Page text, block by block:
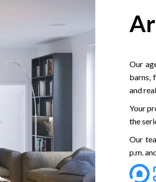
Our
barns,
and
Your
the
Our
p.m.